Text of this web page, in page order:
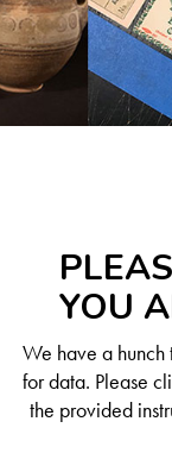
YOU
We have a hunch
for data. Please
the provided